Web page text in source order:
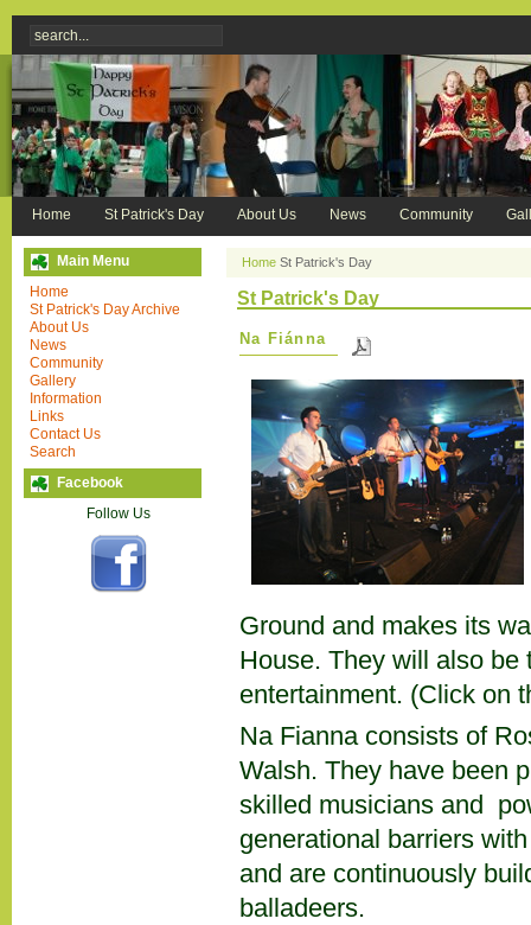
Home St Patrick's Day About Us News Community
Main Menu
Home
St Patrick's Day Archive
About Us
News
Community
Gallery
Information
Links
Contact Us
Search
Facebook
Follow Us
Home St Patrick's Day
St Patrick's Day
Na Fiánna
Ground and makes its
House. They will also be
entertainment. (Click on
Na Fianna consists of
Walsh. They have been
skilled musicians and
generational barriers
and are continuously
balladeers.